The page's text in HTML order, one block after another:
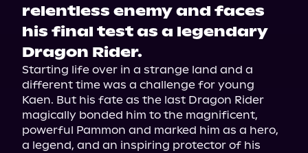
relentless enemy and faces
his final test as a legendary
Dragon Rider.
Starting life over in a strange land and a
different time was a challenge for young
Kaen. But his fate as the last Dragon Rider
magically bonded him to the magnificent,
powerful Pammon and marked him as a hero,
a legend, and an inspiring protector of his